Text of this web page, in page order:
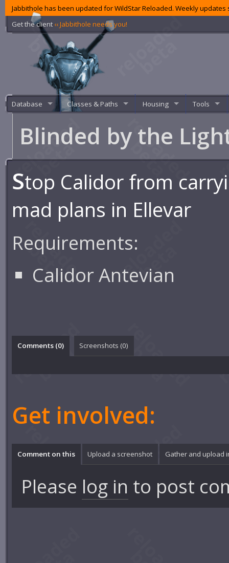
Jabbithole has been updated for WildStar Reloaded. Weekly
Get the client ‹‹ Jabbithole needs you!
Database Classes & Paths Housing Tools
Blinded by the
Stop Calidor from
mad plans in Ellevar
Requirements:
Calidor Antevian
Comments (0) Screenshots (0)
Get involved:
Comment on this Upload a screenshot Gather and upload
Please log in to post